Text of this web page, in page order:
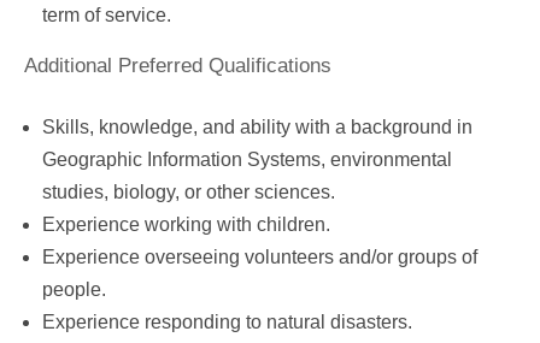
term of service.
Additional Preferred Qualifications
Skills, knowledge, and ability with a background in
Geographic Information Systems, environmental
studies, biology, or other sciences.
Experience working with children.
Experience overseeing volunteers and/or groups of
people.
Experience responding to natural disasters.